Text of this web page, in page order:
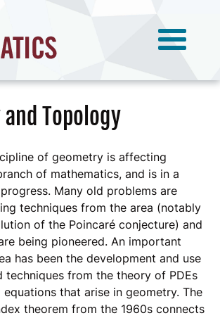
Topology
of geometry is affecting
of mathematics, and is in a
Many old problems are
techniques from the area (notably
of the Poincaré conjecture) and
being pioneered. An important
has been the development and use
techniques from the theory of PDEs
that arise in geometry. The
theorem from the 1960s connects